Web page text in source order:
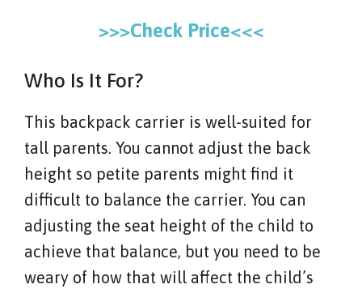
>>>Check Price<<<
Who Is It For?
This backpack carrier is well-suited for
tall parents. You cannot adjust the back
height so petite parents might find it
difficult to balance the carrier. You can
adjusting the seat height of the child to
achieve that balance, but you need to be
weary of how that will affect the child’s